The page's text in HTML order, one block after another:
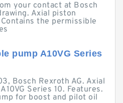
your contact at Bosch
Axial piston
the permissible
pump A10VG Series
Bosch Rexroth AG. Axial
Series 10. Features.
for boost and pilot oil